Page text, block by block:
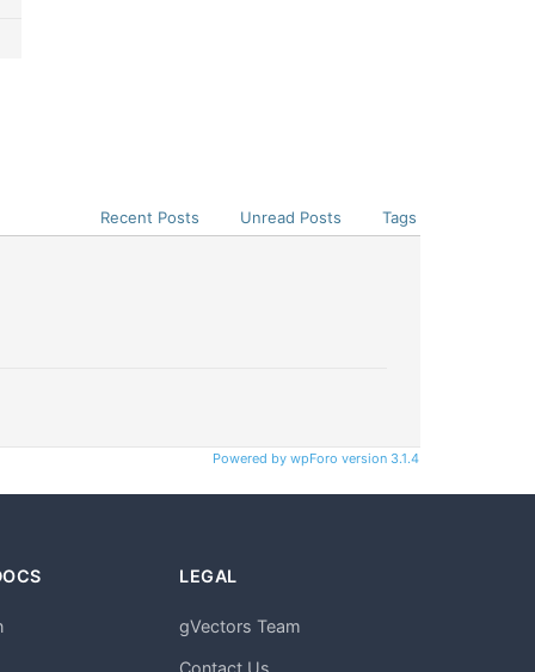
Recent Posts Unread Posts Tags
Powered by wpForo version 3.1.4
LEGAL
gVectors Team
Contact Us